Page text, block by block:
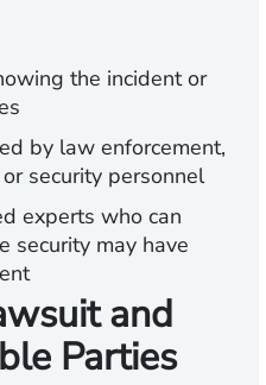
the incident or
by law enforcement,
security personnel
experts who can
security may have
and
Parties